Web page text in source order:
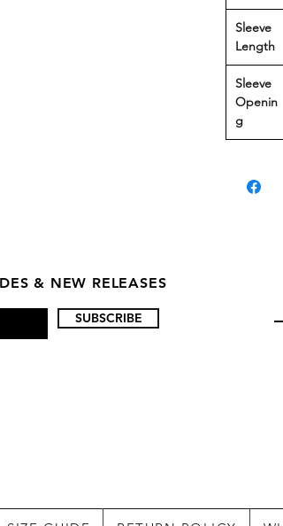
Sleeve
Length
Sleeve
Openin
g
& NEW RELEASES
SUBSCRIBE